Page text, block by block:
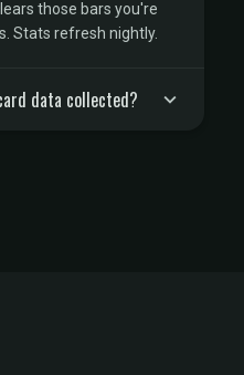
those bars you're
Stats refresh nightly.
data collected?